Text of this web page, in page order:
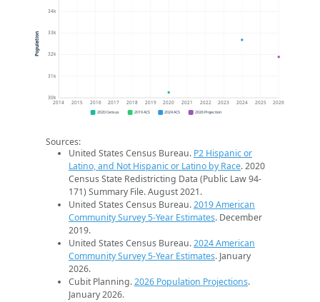
30k
31k
32k
33k
34k
2014 2015 2016 2017 2018 2019 2020 2021 2022 2023 2024 2025 2026
Population
2020 Census 2019 ACS 2024 ACS 2026 Projection
Sources:
United States Census Bureau. P2 Hispanic or
Latino, and Not Hispanic or Latino by Race. 2020
Census State Redistricting Data (Public Law 94-
171) Summary File. August 2021.
United States Census Bureau.2019 American
Community Survey 5-Year Estimates. December
2019.
United States Census Bureau.2024 American
Community Survey 5-Year Estimates. January
2026.
Cubit Planning.2026 Population Projections.
January 2026.